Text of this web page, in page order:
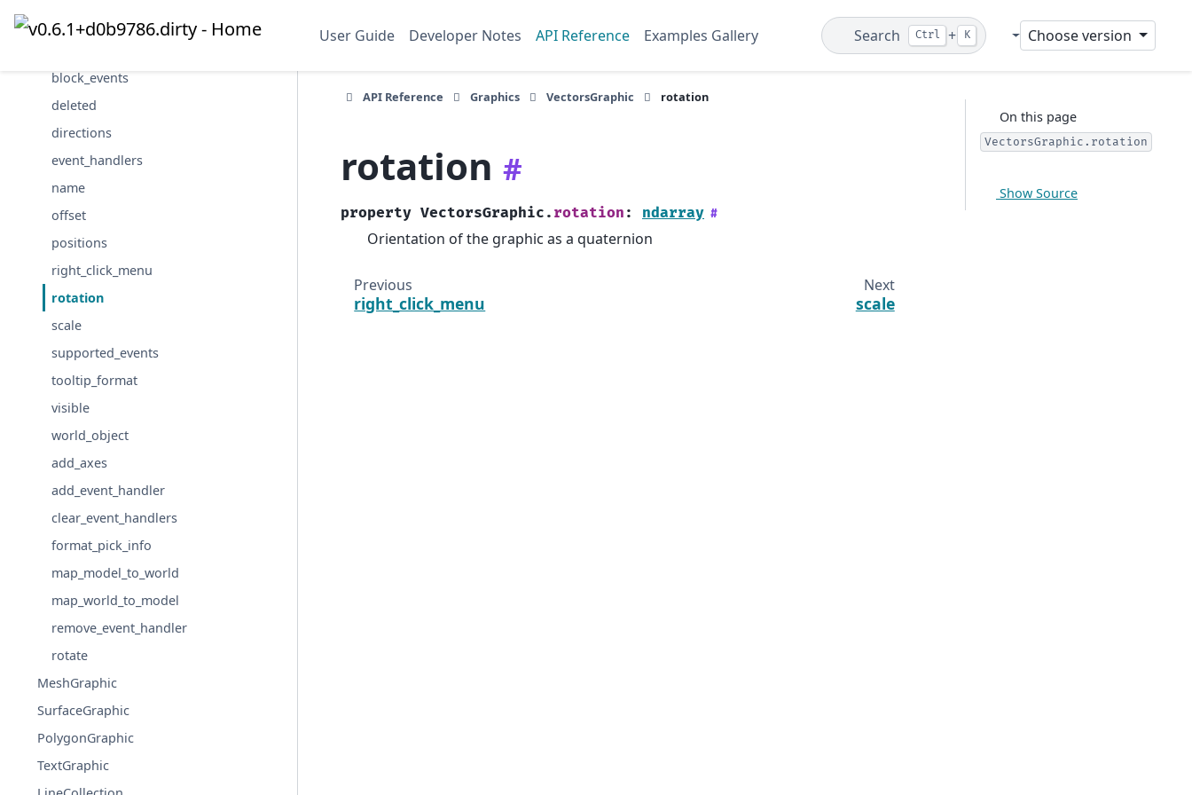
User Guide Developer Notes API Reference Examples Gallery Search Ctrl + K Choose version
alpha_mode
block_events
deleted
directions
event_handlers
name
offset
positions
right_click_menu
rotation
scale
supported_events
tooltip_format
visible
world_object
add_axes
add_event_handler
clear_event_handlers
format_pick_info
map_model_to_world
map_world_to_model
remove_event_handler
rotate
MeshGraphic
SurfaceGraphic
PolygonGraphic
TextGraphic
API Reference Graphics VectorsGraphic rotation
rotation #
property VectorsGraphic. rotation : ndarray #
Orientation of the graphic as a quaternion
Previous
right_click_menu
Next
scale
On this page
VectorsGraphic.rotation
Show Source